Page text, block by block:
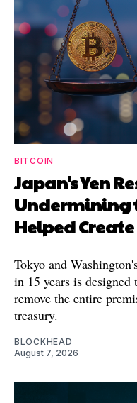
BITCOIN
Japan's Yen
Undermining
Helped Create
Tokyo and
in 15 years is
remove the entire
treasury.
BLOCKHEAD
August 7, 2026